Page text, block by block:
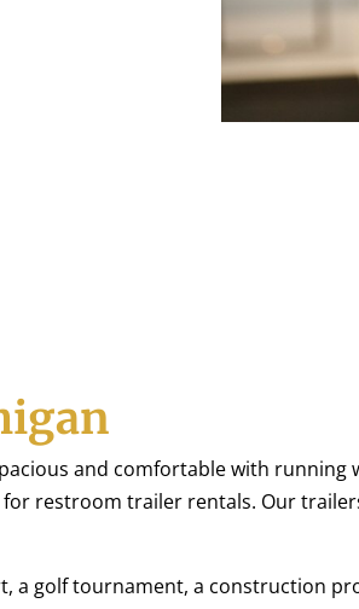
and comfortable with running
restroom trailer rentals. Our
a golf tournament, a construction